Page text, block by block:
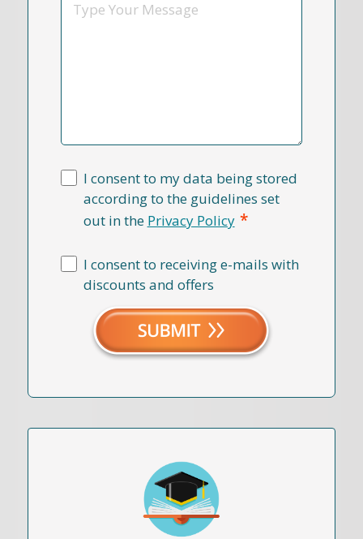
I consent to my data being stored
according to the guidelines set
out in the Privacy Policy *
I consent to receiving e-mails with
discounts and offers